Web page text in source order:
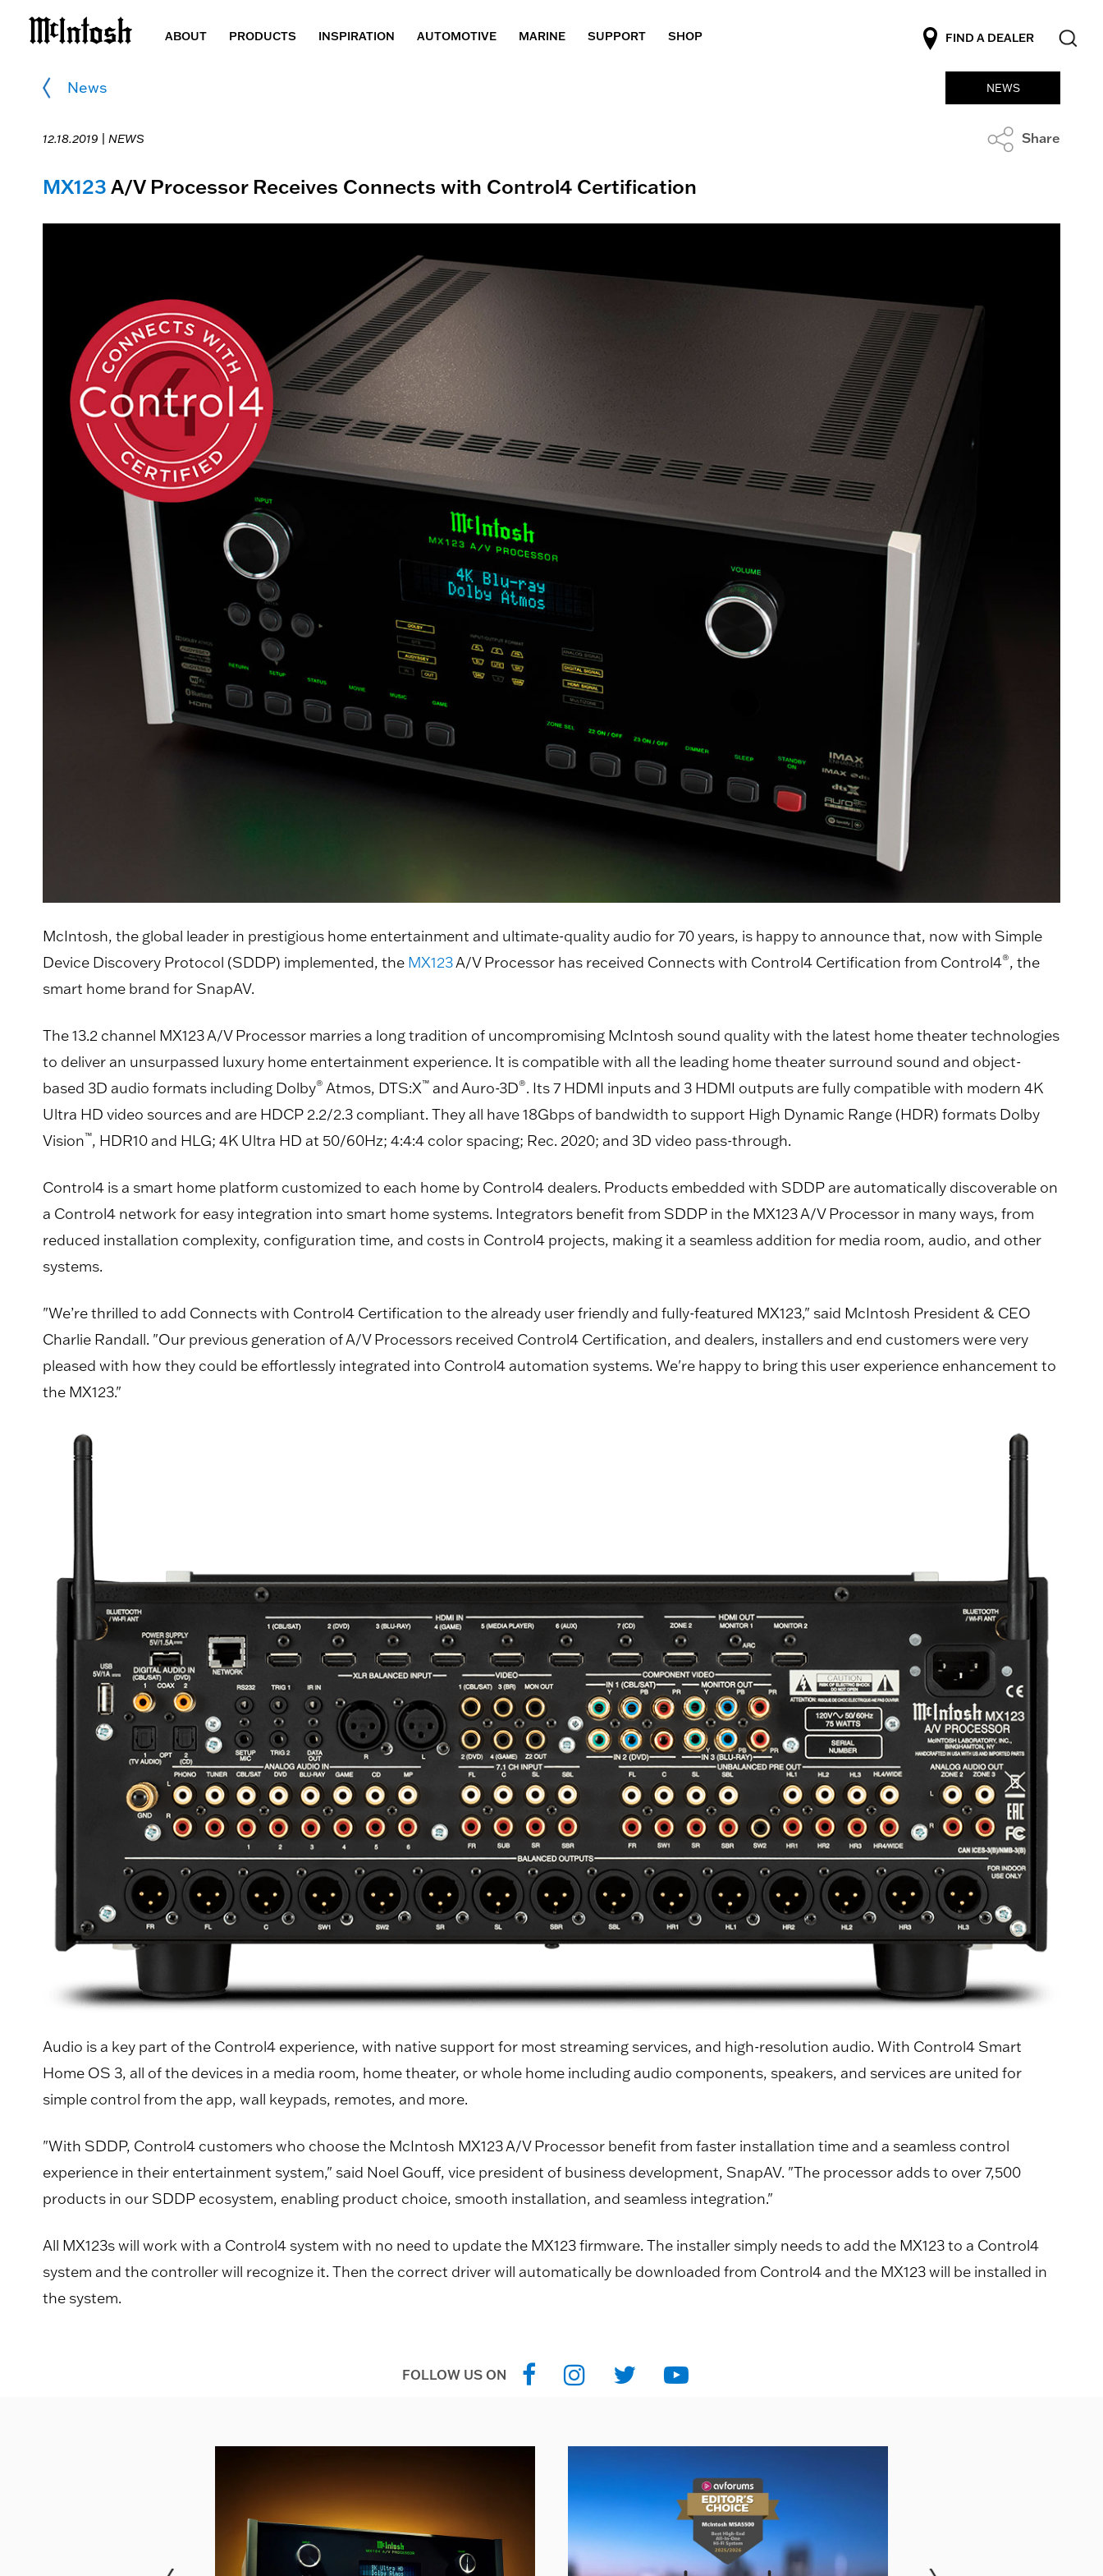
ABOUT PRODUCTS INSPIRATION AUTOMOTIVE MARINE SUPPORT SHOP FIND A DEALER
News
12.18.2019 | NEWS
NEWS
Share
MX123A/V Processor Receives Connects with Control4 Certification
McIntosh, the global leader in prestigious home entertainment and ultimate-quality audio for 70 years, is happy to announce that, now with Simple
Device Discovery Protocol (SDDP) implemented, the MX123A/V Processor has received Connects with Control4 Certification from Control4®, the
smart home brand for SnapAV.
The 13.2 channel MX123 A/V Processor marries a long tradition of uncompromising McIntosh sound quality with the latest home theater technologies
to deliver an unsurpassed luxury home entertainment experience. It is compatible with all the leading home theater surround sound and object-
based 3D audio formats including Dolby® Atmos, DTS:X™ and Auro-3D®. Its 7 HDMI inputs and 3 HDMI outputs are fully compatible with modern 4K
Ultra HD video sources and are HDCP 2.2/2.3 compliant. They all have 18Gbps of bandwidth to support High Dynamic Range (HDR) formats Dolby
Vision™, HDR10 and HLG; 4K Ultra HD at 50/60Hz; 4:4:4 color spacing; Rec. 2020; and 3D video pass-through.
Control4 is a smart home platform customized to each home by Control4 dealers. Products embedded with SDDP are automatically discoverable on
a Control4 network for easy integration into smart home systems. Integrators benefit from SDDP in the MX123 A/V Processor in many ways, from
reduced installation complexity, configuration time, and costs in Control4 projects, making it a seamless addition for media room, audio, and other
systems.
"We’re thrilled to add Connects with Control4 Certification to the already user friendly and fully-featured MX123," said McIntosh President & CEO
Charlie Randall. "Our previous generation of A/V Processors received Control4 Certification, and dealers, installers and end customers were very
pleased with how they could be effortlessly integrated into Control4 automation systems. We're happy to bring this user experience enhancement to
the MX123."
Audio is a key part of the Control4 experience, with native support for most streaming services, and high-resolution audio. With Control4 Smart
Home OS 3, all of the devices in a media room, home theater, or whole home including audio components, speakers, and services are united for
simple control from the app, wall keypads, remotes, and more.
"With SDDP, Control4 customers who choose the McIntosh MX123 A/V Processor benefit from faster installation time and a seamless control
experience in their entertainment system," said Noel Gouff, vice president of business development, SnapAV. "The processor adds to over 7,500
products in our SDDP ecosystem, enabling product choice, smooth installation, and seamless integration."
All MX123s will work with a Control4 system with no need to update the MX123 firmware. The installer simply needs to add the MX123 to a Control4
system and the controller will recognize it. Then the correct driver will automatically be downloaded from Control4 and the MX123 will be installed in
the system.
FOLLOW US ON